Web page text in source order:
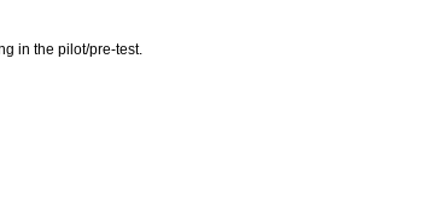
in the pilot/pre-test.